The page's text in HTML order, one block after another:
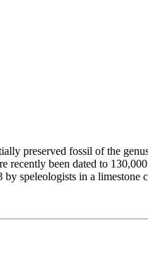
preserved fossil of the
recently been dated to
by speleologists in a